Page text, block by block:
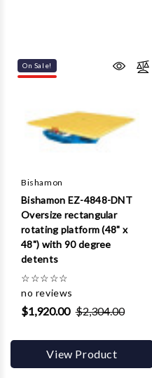
On Sale!
Bishamon
Bishamon EZ-4848-DNT
Oversize rectangular
rotating platform (48" x
48") with 90 degree
detents
☆☆☆☆☆
no reviews
$1,920.00 $2,304.00
View Product